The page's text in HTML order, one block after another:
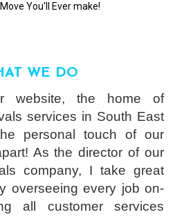
You'll Ever make!
WE DO
website, the home of
services in South East
personal touch of our
As the director of our
company, I take great
overseeing every job on-
all customer services